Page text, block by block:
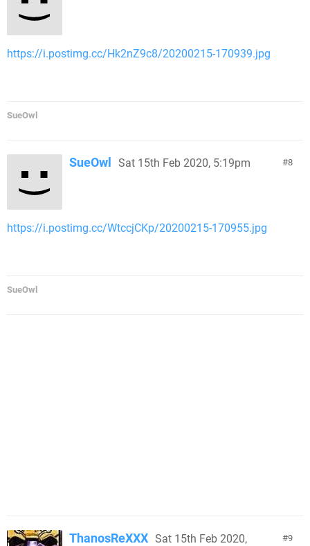
https://i.postimg.cc/Hk2nZ9c8/20200215-170939.jpg
SueOwl
8
SueOwl Sat 15th Feb 2020, 5:19pm
https://i.postimg.cc/WtccjCKp/20200215-170955.jpg
SueOwl
9
ThanosReXXX Sat 15th Feb 2020,